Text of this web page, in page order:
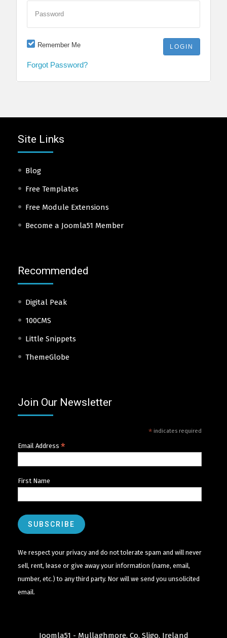
Password
Remember Me
Forgot Password?
Site Links
Blog
Free Templates
Free Module Extensions
Become a Joomla51 Member
Recommended
Digital Peak
100CMS
Little Snippets
ThemeGlobe
Join Our Newsletter
*indicates required
Email Address *
First Name
We respect your privacy and do not tolerate spam and will never
sell, rent, lease or give away your information (name, email,
number, etc.) to any third party. Nor will we send you unsolicited
email.
Joomla51 - Mullaghmore, Co. Sligo, Ireland